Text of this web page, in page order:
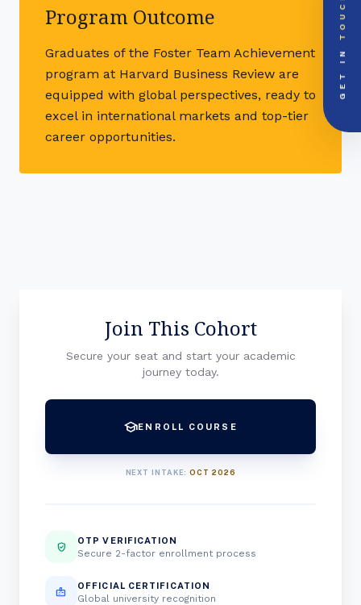
Program Outcome
Graduates of the Foster Team Achievement
program at Harvard Business Review are
equipped with global perspectives, ready to
excel in international markets and top-tier
career opportunities.
Join This Cohort
Secure your seat and start your academic
journey today.
schoolENROLL COURSE
NEXT INTAKE:OCT 2026
verified_user OTP VERIFICATION
Secure 2-factor enrollment process
badge OFFICIAL CERTIFICATION
Global university recognition
GET IN
TOUCH
EMAIL DOSSIER
call +91-000000